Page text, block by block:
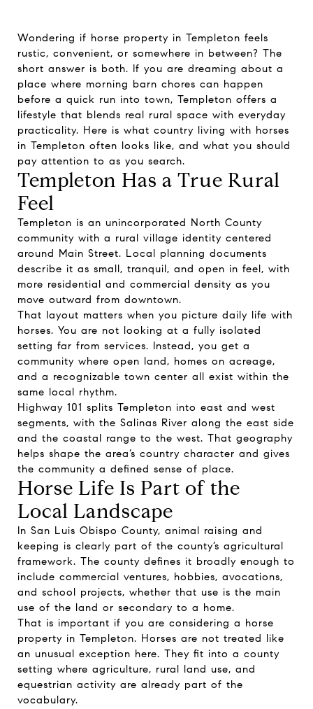
Wondering if horse property in Templeton feels
rustic, convenient, or somewhere in between? The
short answer is both. If you are dreaming about a
place where morning barn chores can happen
before a quick run into town, Templeton offers a
lifestyle that blends real rural space with everyday
practicality. Here is what country living with horses
in Templeton often looks like, and what you should
pay attention to as you search.
Templeton Has a True Rural
Feel
Templeton is an unincorporated North County
community with a rural village identity centered
around Main Street. Local planning documents
describe it as small, tranquil, and open in feel, with
more residential and commercial density as you
move outward from downtown.
That layout matters when you picture daily life with
horses. You are not looking at a fully isolated
setting far from services. Instead, you get a
community where open land, homes on acreage,
and a recognizable town center all exist within the
same local rhythm.
Highway 101 splits Templeton into east and west
segments, with the Salinas River along the east side
and the coastal range to the west. That geography
helps shape the area’s country character and gives
the community a defined sense of place.
Horse Life Is Part of the
Local Landscape
In San Luis Obispo County, animal raising and
keeping is clearly part of the county’s agricultural
framework. The county defines it broadly enough to
include commercial ventures, hobbies, avocations,
and school projects, whether that use is the main
use of the land or secondary to a home.
That is important if you are considering a horse
property in Templeton. Horses are not treated like
an unusual exception here. They fit into a county
setting where agriculture, rural land use, and
equestrian activity are already part of the
vocabulary.